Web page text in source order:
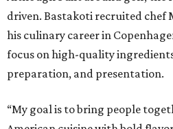
driven. Bastakoti recruited chef
his culinary career in
focus on high-quality
preparation, and presentation.
“My goal is to bring people